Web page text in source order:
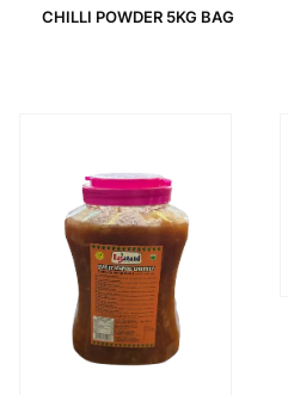
CHILLI POWDER 5KG BAG